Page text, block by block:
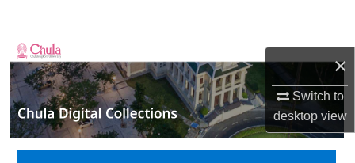
×
Switch to
desktopview
Browse Collections
My Account
About